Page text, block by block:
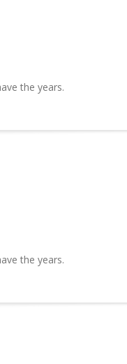
the years.
the years.